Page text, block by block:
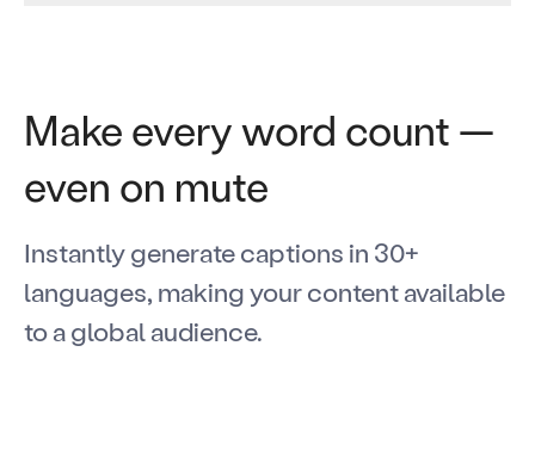
Make every word count —
even on mute
Instantly generate captions in 30+
languages, making your content available
to a global audience.